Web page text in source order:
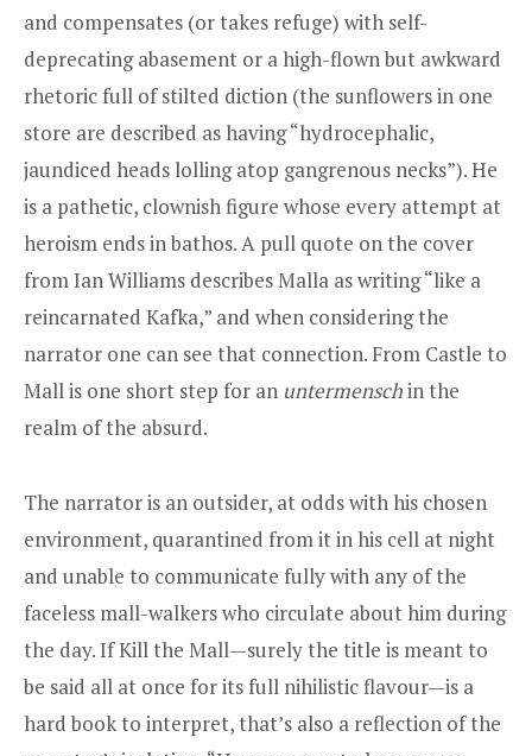
and compensates (or takes refuge) with self-
deprecating abasement or a high-flown but awkward
rhetoric full of stilted diction (the sunflowers in one
store are described as having “hydrocephalic,
jaundiced heads lolling atop gangrenous necks”). He
is a pathetic, clownish figure whose every attempt at
heroism ends in bathos. A pull quote on the cover
from Ian Williams describes Malla as writing “like a
reincarnated Kafka,” and when considering the
narrator one can see that connection. From Castle to
Mall is one short step for an untermenschin the
realm of the absurd.
The narrator is an outsider, at odds with his chosen
environment, quarantined from it in his cell at night
and unable to communicate fully with any of the
faceless mall-walkers who circulate about him during
the day. If Kill the Mall—surely the title is meant to
be said all at once for its full nihilistic flavour—is a
hard book to interpret, that’s also a reflection of the